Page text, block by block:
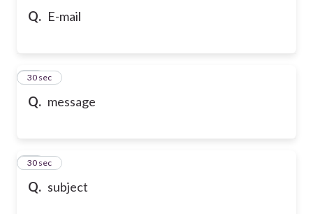
Q. E-mail
Q. message
57
30 sec
Q. subject
58
30 sec